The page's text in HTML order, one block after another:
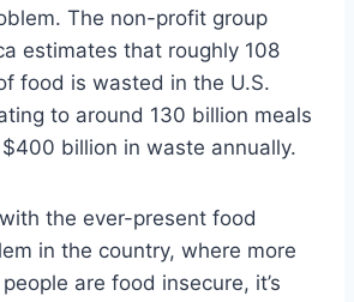
The non-profit group
estimates that roughly 108
food is wasted in the U.S.
to around 130 billion meals
billion in waste annually.
the ever-present food
in the country, where more
are food insecure, it’s